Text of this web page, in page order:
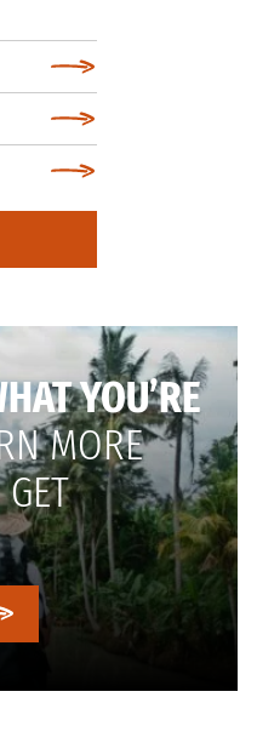
YOU’RE
MORE